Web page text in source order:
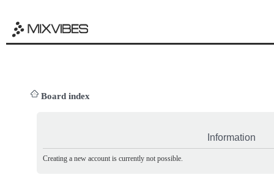
Board index
Information
Creating a new account is currently not possible.